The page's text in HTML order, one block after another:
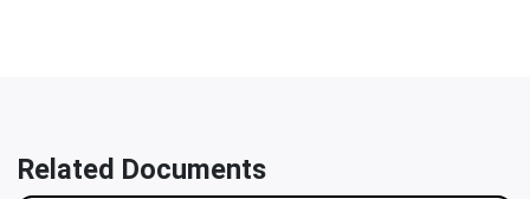
Related Documents